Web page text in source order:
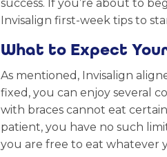
success. If you’re about to
Invisalign first-week tips to
What to Expect
As mentioned, Invisalign
fixed, you can enjoy several
with braces cannot eat
patient, you have no such
you are free to eat whatever